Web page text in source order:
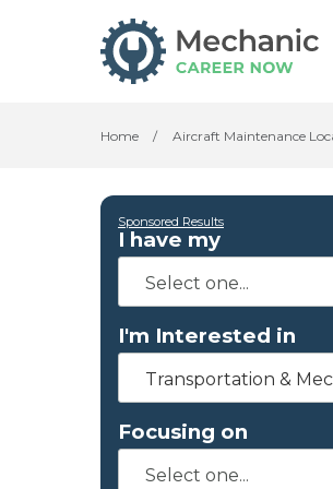
Home / Aircraft Maintenance
Sponsored Results
I have my
I'm Interested in
Transportation &
Focusing on